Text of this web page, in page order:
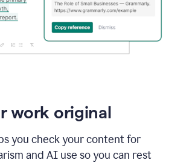
work original
you check your content for
and AI use so you can rest